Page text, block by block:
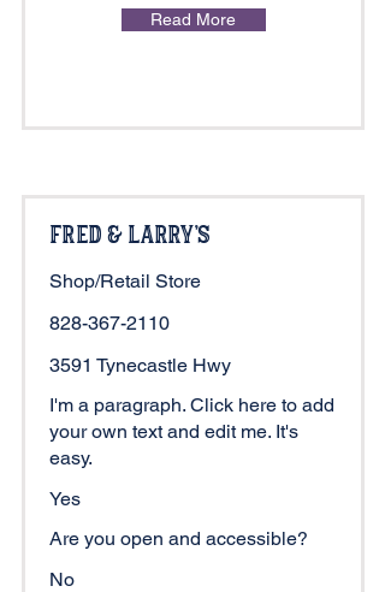
Read More
Fred & Larry's
Shop/Retail Store
828-367-2110
3591 Tynecastle Hwy
I'm a paragraph. Click here to add
your own text and edit me. It's
easy.
Yes
Are you open and accessible?
No